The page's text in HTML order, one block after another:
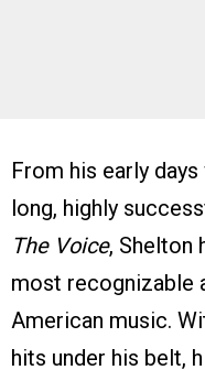
From his early
long, highly
The Voice, Shelton
most recognizable
American music.
hits under his belt,